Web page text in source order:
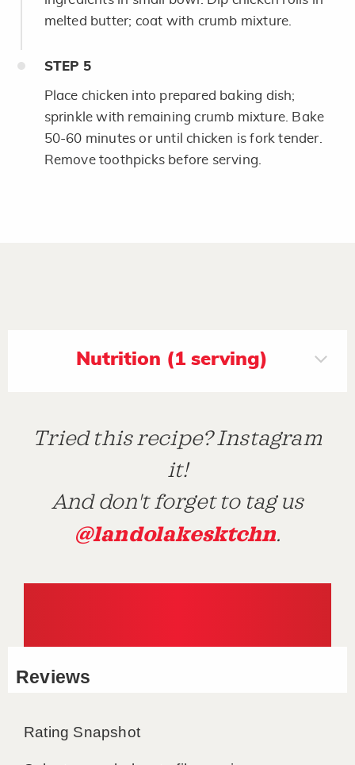
melted butter; coat with crumb mixture.
STEP 5
Place chicken into prepared baking dish;
sprinkle with remaining crumb mixture. Bake
50-60 minutes or until chicken is fork tender.
Remove toothpicks before serving.
Nutrition (1 serving)
Tried this recipe? Instagram
it!
And don't forget to tag us
@landolakesktchn.